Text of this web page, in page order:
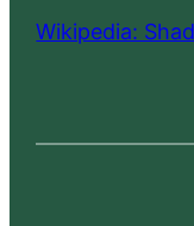
Wikipedia: